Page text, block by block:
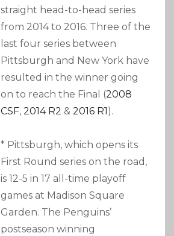
straight head-to-head series
from 2014 to 2016. Three of the
last four series between
Pittsburgh and New York have
resulted in the winner going
on to reach the Final (2008
CSF,2014 R2 &2016 R1 ).
* Pittsburgh, which opens its
First Round series on the road,
is 12-5 in 17 all-time playoff
games at Madison Square
Garden. The Penguins’
postseason winning